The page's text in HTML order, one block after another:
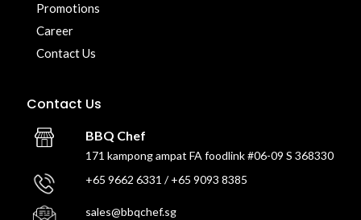
Promotions
Career
Contact Us
Contact Us
BBQ Chef
171 kampong ampat FA foodlink #06-09 S 368330
+65 9662 6331 / +65 9093 8385
sales@bbqchef.sg